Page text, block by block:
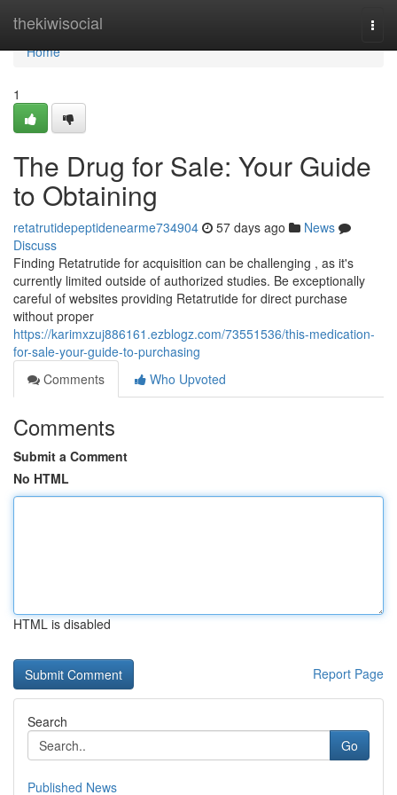
thekiwisocial
Home
Home
1
The Drug for Sale: Your Guide
to Obtaining
retatrutidepeptidenearme734904 57 days ago
News
Discuss
Finding Retatrutide for acquisition can be challenging , as it's
currently limited outside of authorized studies. Be exceptionally
careful of websites providing Retatrutide for direct purchase
without proper
https://karimxzuj886161.ezblogz.com/73551536/this-medication-
for-sale-your-guide-to-purchasing
Comments
Who Upvoted
Comments
Submit a Comment
No HTML
HTML is disabled
Report Page
Search
Go
Published News